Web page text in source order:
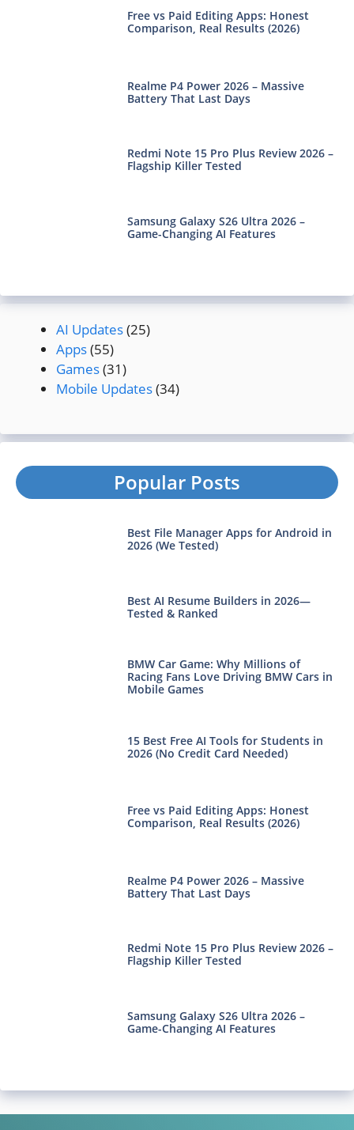
Free vs Paid Editing Apps: Honest
Comparison, Real Results (2026)
Realme P4 Power 2026 – Massive
Battery That Last Days
Redmi Note 15 Pro Plus Review 2026 –
Flagship Killer Tested
Samsung Galaxy S26 Ultra 2026 –
Game-Changing AI Features
AI Updates(25)
Apps(55)
Games(31)
Mobile Updates(34)
Popular Posts
Best File Manager Apps for Android in
2026 (We Tested)
Best AI Resume Builders in 2026—
Tested & Ranked
BMW Car Game: Why Millions of
Racing Fans Love Driving BMW Cars in
Mobile Games
15 Best Free AI Tools for Students in
2026 (No Credit Card Needed)
Free vs Paid Editing Apps: Honest
Comparison, Real Results (2026)
Realme P4 Power 2026 – Massive
Battery That Last Days
Redmi Note 15 Pro Plus Review 2026 –
Flagship Killer Tested
Samsung Galaxy S26 Ultra 2026 –
Game-Changing AI Features